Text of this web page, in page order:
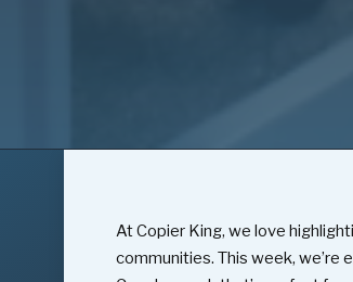
At Copier King, we love
communities. This week, we’re